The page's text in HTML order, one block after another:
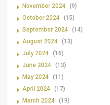
November 2024 (9)
October 2024 (15)
September 2024 (14)
August 2024 (13)
July 2024 (16)
June 2024 (13)
May 2024 (11)
April 2024 (17)
March 2024 (19)